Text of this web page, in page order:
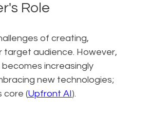
Role
of creating,
audience. However,
increasingly
new technologies;
core (Upfront AI).